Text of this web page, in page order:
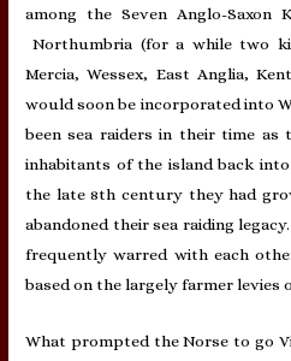
among the Seven Anglo-Saxon
Northumbria (for a while two
Mercia, Wessex, East Anglia,
would soon be incorporated into
been sea raiders in their time
inhabitants of the island back
the late 8th century they had
abandoned their sea raiding
frequently warred with each
based on the largely farmer levies
What prompted the Norse to go